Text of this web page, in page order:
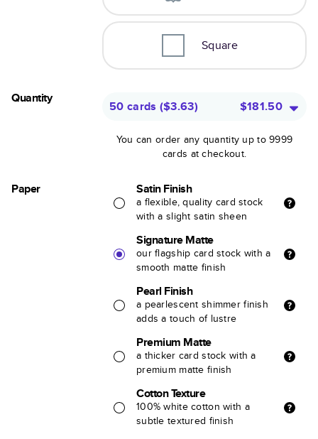
Square
Quantity
50 cards ($3.63) $181.50
You can order any quantity up to 9999
cards at checkout.
Paper Satin Finish
a flexible, quality card stock
with a slight satin sheen
Signature Matte
our flagship card stock with a
smooth matte finish
Pearl Finish
a pearlescent shimmer finish
adds a touch of lustre
Premium Matte
a thicker card stock with a
premium matte finish
Cotton Texture
100% white cotton with a
subtle textured finish